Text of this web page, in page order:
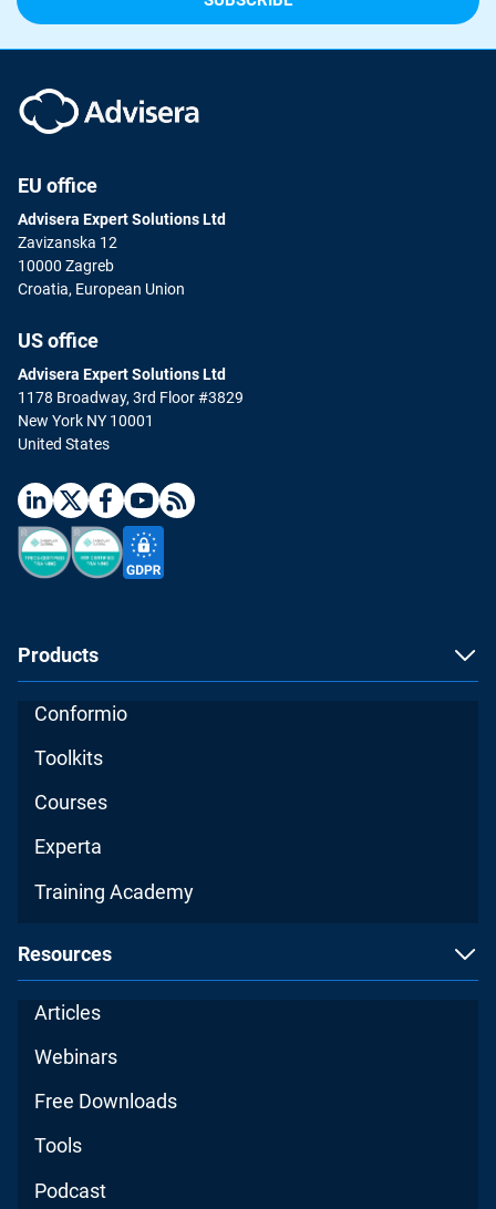
EU office
Advisera Expert Solutions Ltd
Zavizanska 12
10000 Zagreb
Croatia, European Union
US office
Advisera Expert Solutions Ltd
1178 Broadway, 3rd Floor #3829
New York NY 10001
United States
Products
Conformio
Toolkits
Courses
Experta
Training Academy
Resources
Articles
Webinars
Free Downloads
Tools
Podcast